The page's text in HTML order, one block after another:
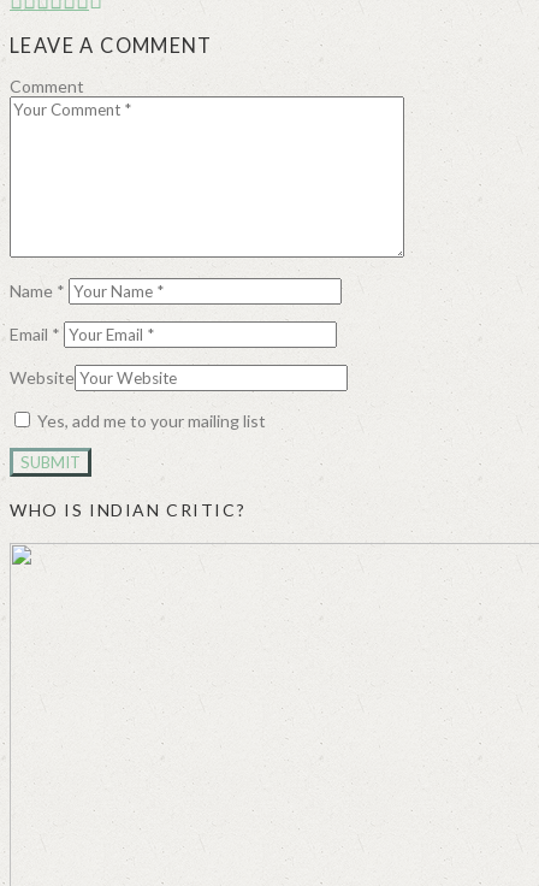
LEAVE A COMMENT
Comment
Name *
Email *
Website
Yes, add me to your mailing list
WHO IS INDIAN CRITIC?